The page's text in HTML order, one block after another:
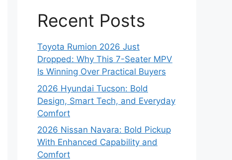
Recent Posts
Toyota Rumion 2026 Just
Dropped: Why This 7-Seater MPV
Is Winning Over Practical Buyers
2026 Hyundai Tucson: Bold
Design, Smart Tech, and Everyday
Comfort
2026 Nissan Navara: Bold Pickup
With Enhanced Capability and
Comfort